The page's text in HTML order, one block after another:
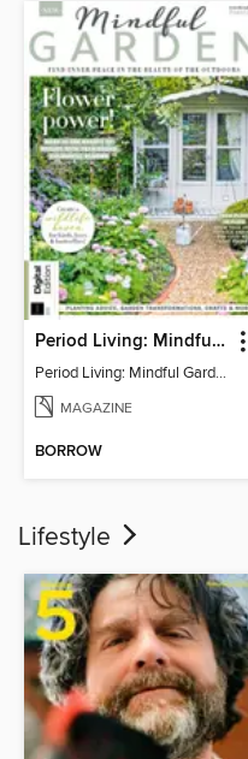
Period Living: Mindful Garden
Period Living: Mindful Garden
MAGAZINE
BORROW
Lifestyle